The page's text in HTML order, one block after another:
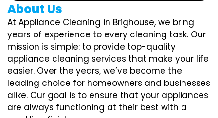
About Us
At Appliance Cleaning in Brighouse, we bring
years of experience to every cleaning task. Our
mission is simple: to provide top-quality
appliance cleaning services that make your life
easier. Over the years, we’ve become the
leading choice for homeowners and businesses
alike. Our goal is to ensure that your appliances
are always functioning at their best with a